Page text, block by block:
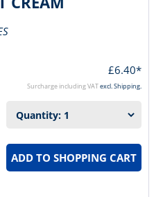
£6.40*
Surcharge including VATexcl. Shipping.
ADD TO SHOPPING CART